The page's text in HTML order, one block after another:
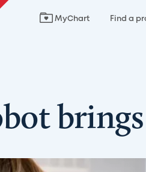
MyChart Find a